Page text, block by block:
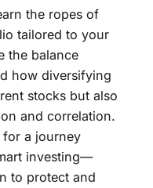
the ropes of
tailored to your
the balance
how diversifying
stocks but also
and correlation.
for a journey
investing—
to protect and